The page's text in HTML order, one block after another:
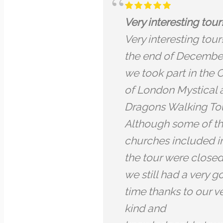
Back to the roots
City of London
Back to the roots
City of London —
was one of the
tours we have
attended-it was
experience of
taking us
past centuries-
language was
we are no native